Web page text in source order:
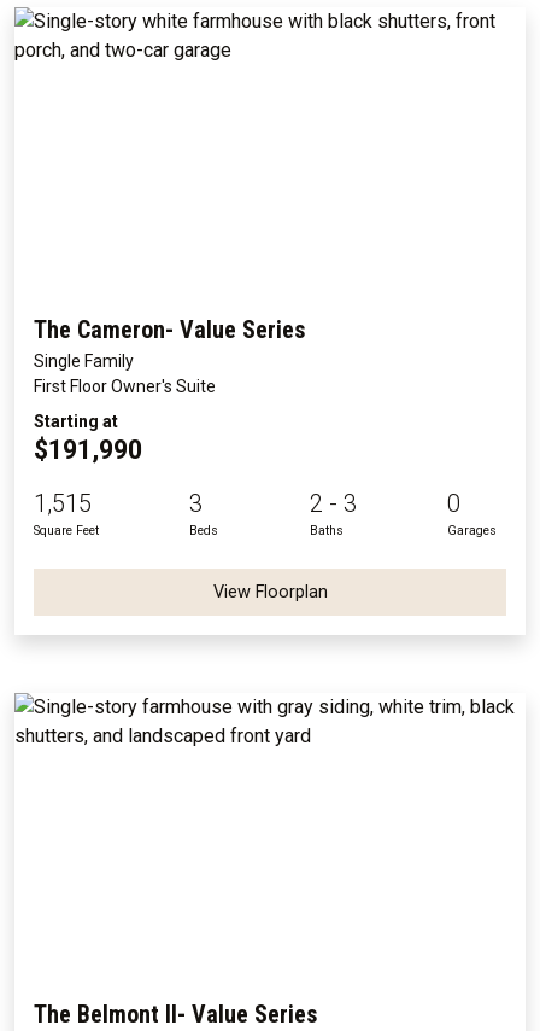
The Cameron- Value Series
Single Family
First Floor Owner's Suite
Starting at
$191,990
1,515
Square Feet
3
Beds
2 - 3
Baths
0
Garages
View Floorplan
The Belmont II- Value Series